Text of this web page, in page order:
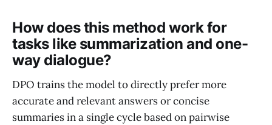
How does this method work for
tasks like summarization and one-
way dialogue?
DPO trains the model to directly prefer more
accurate and relevant answers or concise
summaries in a single cycle based on pairwise